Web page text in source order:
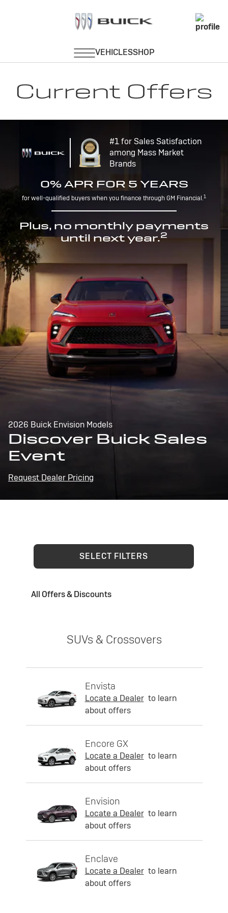
Current Offers
#1 for Sales Satisfaction
among Mass Market
Brands
0% APR FOR 5 YEARS
for well-qualified buyers when you finance through GM Financial.1
Plus, no monthly payments
until next year.2
2026 Buick Envision Models
Discover Buick Sales
Event
Request Dealer Pricing
SELECT FILTERS
All Offers & Discounts
SUVs & Crossovers
Envista
Locate a Dealer to learn
about offers
Encore GX
Locate a Dealer to learn
about offers
Envision
Locate a Dealer to learn
about offers
Enclave
Locate a Dealer to learn
about offers